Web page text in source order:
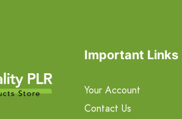
Important Links
Your Account
Contact Us